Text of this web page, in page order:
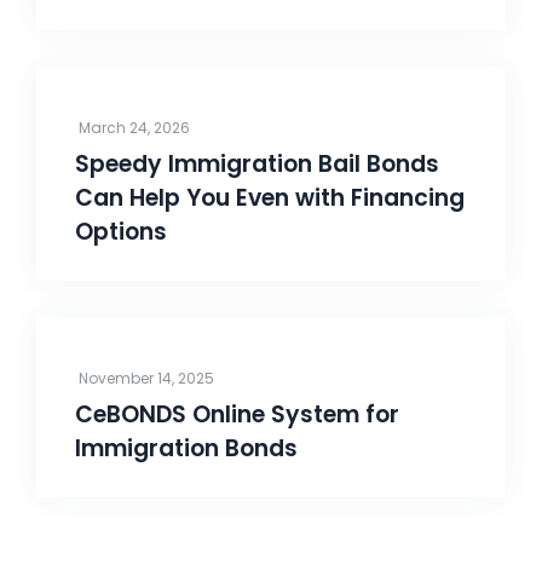
March 24, 2026
Speedy Immigration Bail Bonds
Can Help You Even with Financing
Options
November 14, 2025
CeBONDS Online System for
Immigration Bonds